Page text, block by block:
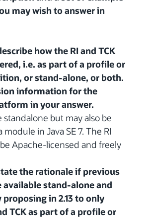
may wish to answer in
how the RI and TCK
i.e. as part of a profile or
or stand-alone, or both.
information for the
in your answer.
standalone but may also be
in Java SE 7. The RI
Apache-licensed and freely
the rationale if previous
available stand-alone and
proposing in 2.13 to only
TCK as part of a profile or